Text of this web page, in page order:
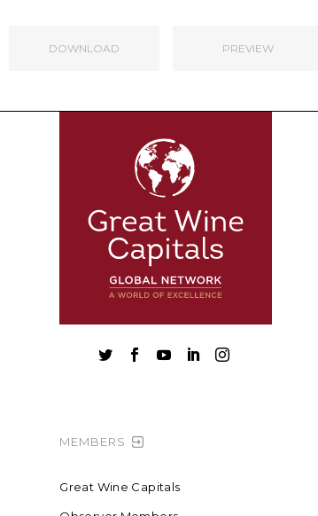
DOWNLOAD PREVIEW
    
MEMBERS
Great Wine Capitals